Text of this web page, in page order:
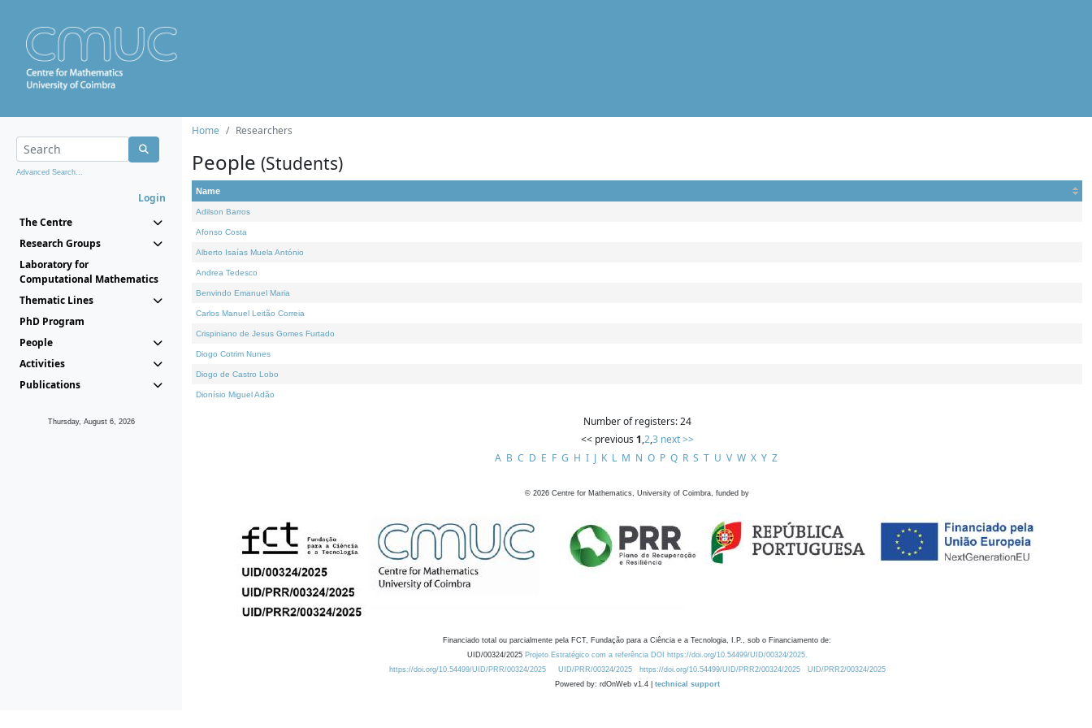
Advanced Search...
Login
The Centre
Research Groups
Laboratory for
Computational Mathematics
Thematic Lines
PhD Program
People
Activities
Publications
Thursday, August 6, 2026
Home Researchers
People (Students)
Name
Adilson Barros
Afonso Costa
Alberto Isaías Muela António
Andrea Tedesco
Benvindo Emanuel Maria
Carlos Manuel Leitão Correia
Crispiniano de Jesus Gomes Furtado
Diogo Cotrim Nunes
Diogo de Castro Lobo
Dionísio Miguel Adão
Number of registers: 24
<< previous 1,2,3 next >>
A B C D E F G H I J K L M N O P Q R S T U V W X Y Z
© 2026 Centre for Mathematics, University of Coimbra, funded by
Financiado total ou parcialmente pela FCT, Fundação para a Ciência e a Tecnologia, I.P., sob o Financiamento de:
UID/00324/2025 Projeto Estratégico com a referência DOI https://doi.org/10.54499/UID/00324/2025.
https://doi.org/10.54499/UID/PRR/00324/2025
UID/PRR/00324/2025 https://doi.org/10.54499/UID/PRR2/00324/2025
UID/PRR2/00324/2025
Powered by: rdOnWeb v1.4 | technical support